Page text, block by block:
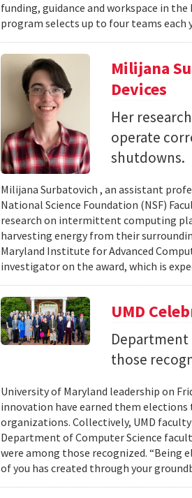
funding, guidance and workspace in
program selects up to four teams each
Milijana
Devices
Her
operate
shutdowns.
Milijana Surbatovich , an assistant
National Science Foundation (NSF)
research on intermittent computing
harvesting energy from their
Maryland Institute for Advanced
investigator on the award, which is
UMD
Department
those
University of Maryland leadership on
innovation have earned them
organizations. Collectively, UMD
Department of Computer Science
were among those recognized. “Being
of you has created through your